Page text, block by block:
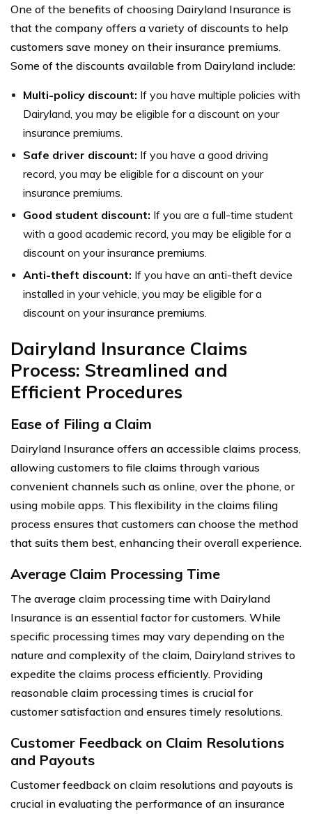
One of the benefits of choosing Dairyland Insurance is
that the company offers a variety of discounts to help
customers save money on their insurance premiums.
Some of the discounts available from Dairyland include:
Multi-policy discount: If you have multiple policies with
Dairyland, you may be eligible for a discount on your
insurance premiums.
Safe driver discount: If you have a good driving
record, you may be eligible for a discount on your
insurance premiums.
Good student discount: If you are a full-time student
with a good academic record, you may be eligible for a
discount on your insurance premiums.
Anti-theft discount: If you have an anti-theft device
installed in your vehicle, you may be eligible for a
discount on your insurance premiums.
Dairyland Insurance Claims
Process: Streamlined and
Efficient Procedures
Ease of Filing a Claim
Dairyland Insurance offers an accessible claims process,
allowing customers to file claims through various
convenient channels such as online, over the phone, or
using mobile apps. This flexibility in the claims filing
process ensures that customers can choose the method
that suits them best, enhancing their overall experience.
Average Claim Processing Time
The average claim processing time with Dairyland
Insurance is an essential factor for customers. While
specific processing times may vary depending on the
nature and complexity of the claim, Dairyland strives to
expedite the claims process efficiently. Providing
reasonable claim processing times is crucial for
customer satisfaction and ensures timely resolutions.
Customer Feedback on Claim Resolutions
and Payouts
Customer feedback on claim resolutions and payouts is
crucial in evaluating the performance of an insurance